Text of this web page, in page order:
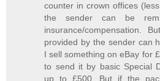
counter in crown offices
the sender can be
insurance/compensation.
provided by the sender can
I sell something on eBay for
to send it by basic Special
up to £500. But if the